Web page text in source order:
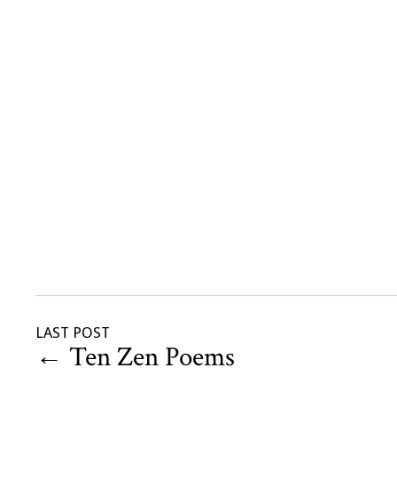
LAST POST
← Ten Zen Poems